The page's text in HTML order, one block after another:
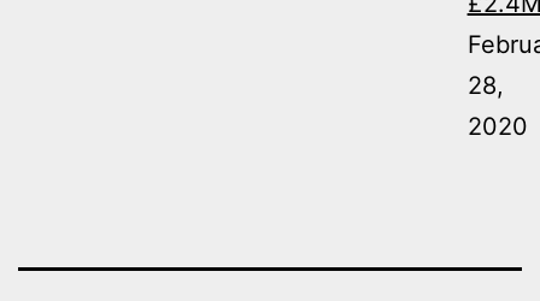
28,
2020